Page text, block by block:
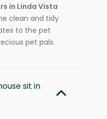
in Linda Vista
clean and tidy
to the pet
pet pals.
sit in